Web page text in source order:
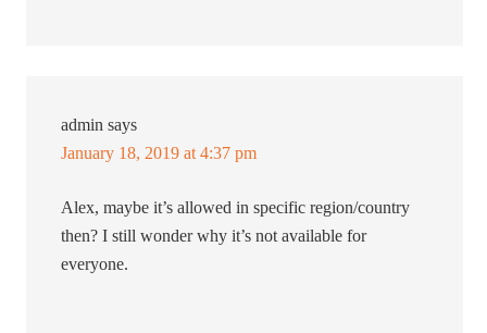
admin says
January 18, 2019 at 4:37 pm
Alex, maybe it’s allowed in specific region/country
then? I still wonder why it’s not available for
everyone.